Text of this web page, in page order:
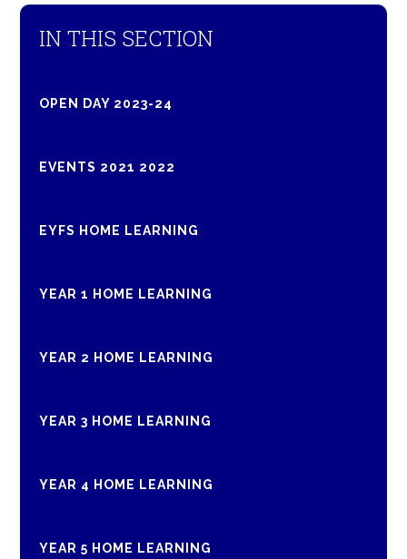
IN THIS SECTION
OPEN DAY 2023-24
EVENTS 2021 2022
EYFS HOME LEARNING
YEAR 1 HOME LEARNING
YEAR 2 HOME LEARNING
YEAR 3 HOME LEARNING
YEAR 4 HOME LEARNING
YEAR 5 HOME LEARNING